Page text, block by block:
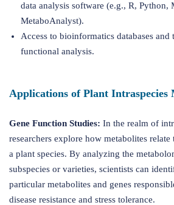
data analysis software (e.g., R, Python,
MetaboAnalyst).
Access to bioinformatics databases
functional analysis.
Applications of Plant Intraspecies
Gene Function Studies: In the realm of
researchers explore how metabolites
a plant species. By analyzing the
subspecies or varieties, scientists can
particular metabolites and genes
disease resistance and stress tolerance.